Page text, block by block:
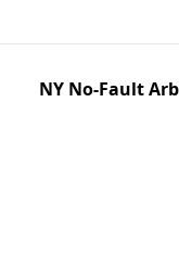
NY No-Fault